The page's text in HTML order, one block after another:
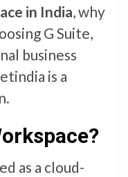
in India, why
G Suite,
business
is a
as a cloud-